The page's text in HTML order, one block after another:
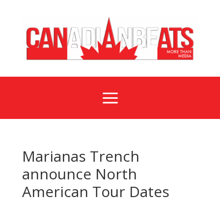
a
Marianas Trench
announce North
American Tour Dates